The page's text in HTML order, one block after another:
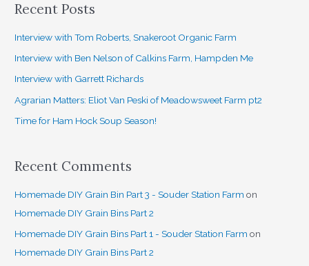
r
c
Recent Posts
Interview with Tom Roberts, Snakeroot Organic Farm
Interview with Ben Nelson of Calkins Farm, Hampden Me
Interview with Garrett Richards
Agrarian Matters: Eliot Van Peski of Meadowsweet Farm pt2
Time for Ham Hock Soup Season!
Recent Comments
Homemade DIY Grain Bin Part 3 - Souder Station Farm on
Homemade DIY Grain Bins Part 2
Homemade DIY Grain Bins Part 1 - Souder Station Farm on
Homemade DIY Grain Bins Part 2